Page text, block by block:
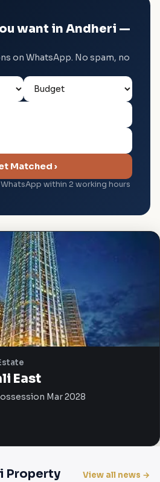
want in Andheri —
on WhatsApp. No spam, no
Matched ›
within 2 working hours
East
Mar 2028
Property
View all news →